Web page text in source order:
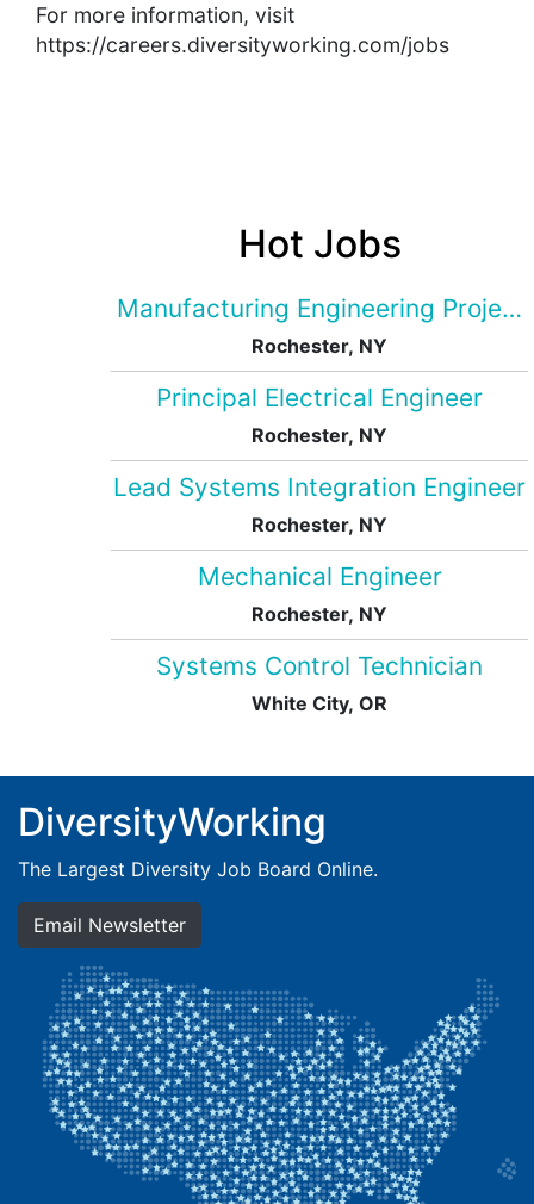
For more information, visit
https://careers.diversityworking.com/jobs
Hot Jobs
Manufacturing Engineering Project
Rochester, NY
Principal Electrical Engineer
Rochester, NY
Lead Systems Integration Engineer
Rochester, NY
Mechanical Engineer
Rochester, NY
Systems Control Technician
White City, OR
DiversityWorking
The Largest Diversity Job Board Online.
Email Newsletter